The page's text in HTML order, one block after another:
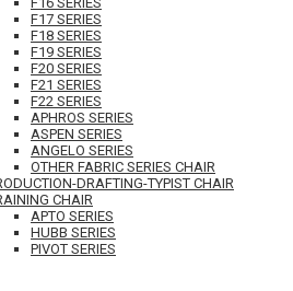
F17 SERIES
F18 SERIES
F19 SERIES
F20 SERIES
F21 SERIES
F22 SERIES
APHROS SERIES
ASPEN SERIES
ANGELO SERIES
OTHER FABRIC SERIES CHAIR
DRAFTING-TYPIST CHAIR
CHAIR
APTO SERIES
HUBB SERIES
PIVOT SERIES